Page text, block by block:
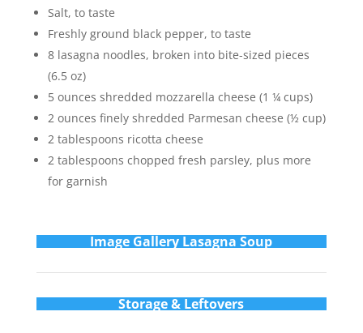
Salt, to taste
Freshly ground black pepper, to taste
8 lasagna noodles, broken into bite-sized pieces
(6.5 oz)
5 ounces shredded mozzarella cheese (1 ¼ cups)
2 ounces finely shredded Parmesan cheese (½ cup)
2 tablespoons ricotta cheese
2 tablespoons chopped fresh parsley, plus more
for garnish
Image Gallery Lasagna Soup
Storage & Leftovers